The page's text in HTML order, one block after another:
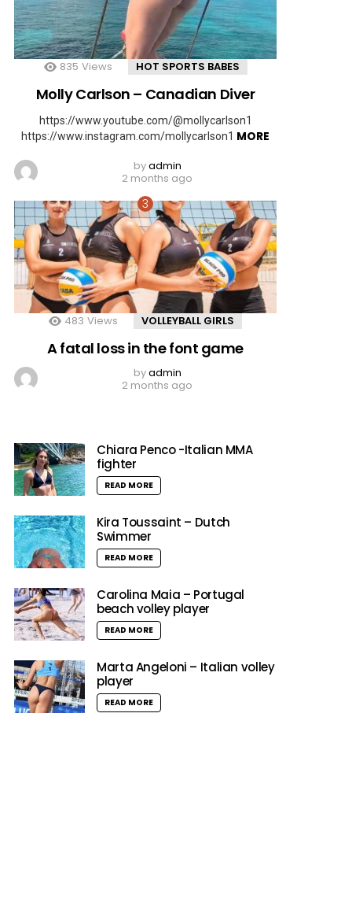
835 Views HOT SPORTS BABES
Molly Carlson – Canadian Diver
https://www.youtube.com/@mollycarlson1
https://www.instagram.com/mollycarlson1 MORE
byadmin
2 months ago
483 Views VOLLEYBALL GIRLS
A fatal loss in the font game
byadmin
2 months ago
Chiara Penco -Italian MMA
fighter
READ MORE
Kira Toussaint – Dutch
Swimmer
READ MORE
Carolina Maia – Portugal
beach volley player
READ MORE
Marta Angeloni – Italian volley
player
READ MORE